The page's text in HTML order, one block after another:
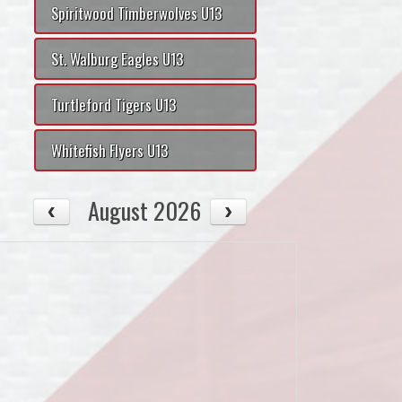
Spiritwood Timberwolves U13
St. Walburg Eagles U13
Turtleford Tigers U13
Whitefish Flyers U13
August 2026